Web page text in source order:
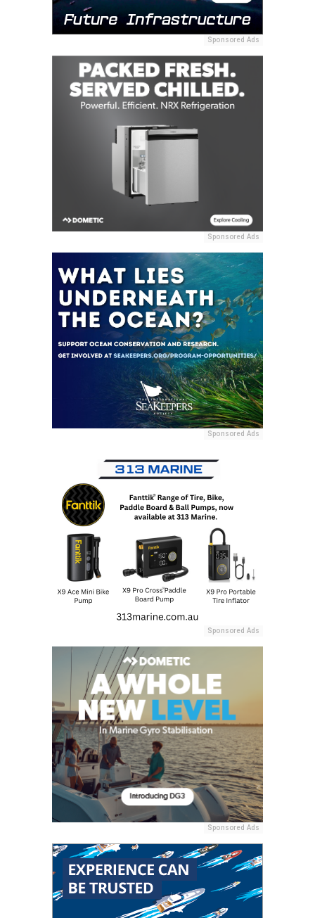
Sponsored Ads
Sponsored Ads
Sponsored Ads
Sponsored Ads
Sponsored Ads